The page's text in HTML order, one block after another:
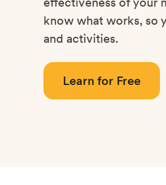
know what works, so
and activities.
Learn for Free